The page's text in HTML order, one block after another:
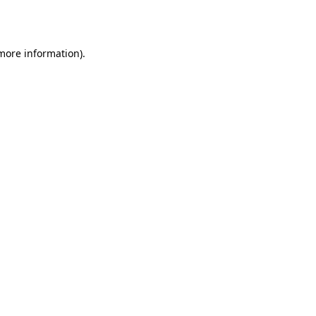
information).